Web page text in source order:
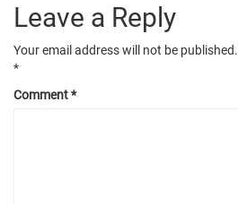
Leave a Reply
Your email address will not be published.
*
Comment*